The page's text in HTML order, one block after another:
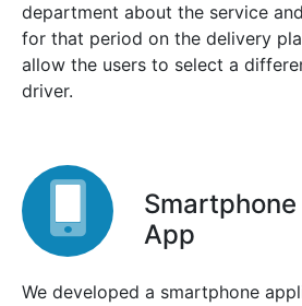
department about the service
for that period on the delivery
allow the users to select a
driver.
App
We developed a smartphone